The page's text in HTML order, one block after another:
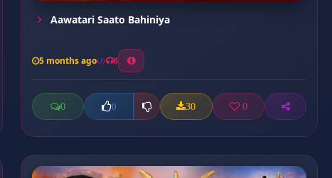
Aawatari Saato Bahiniya
5 months ago 8
0 0 30 0